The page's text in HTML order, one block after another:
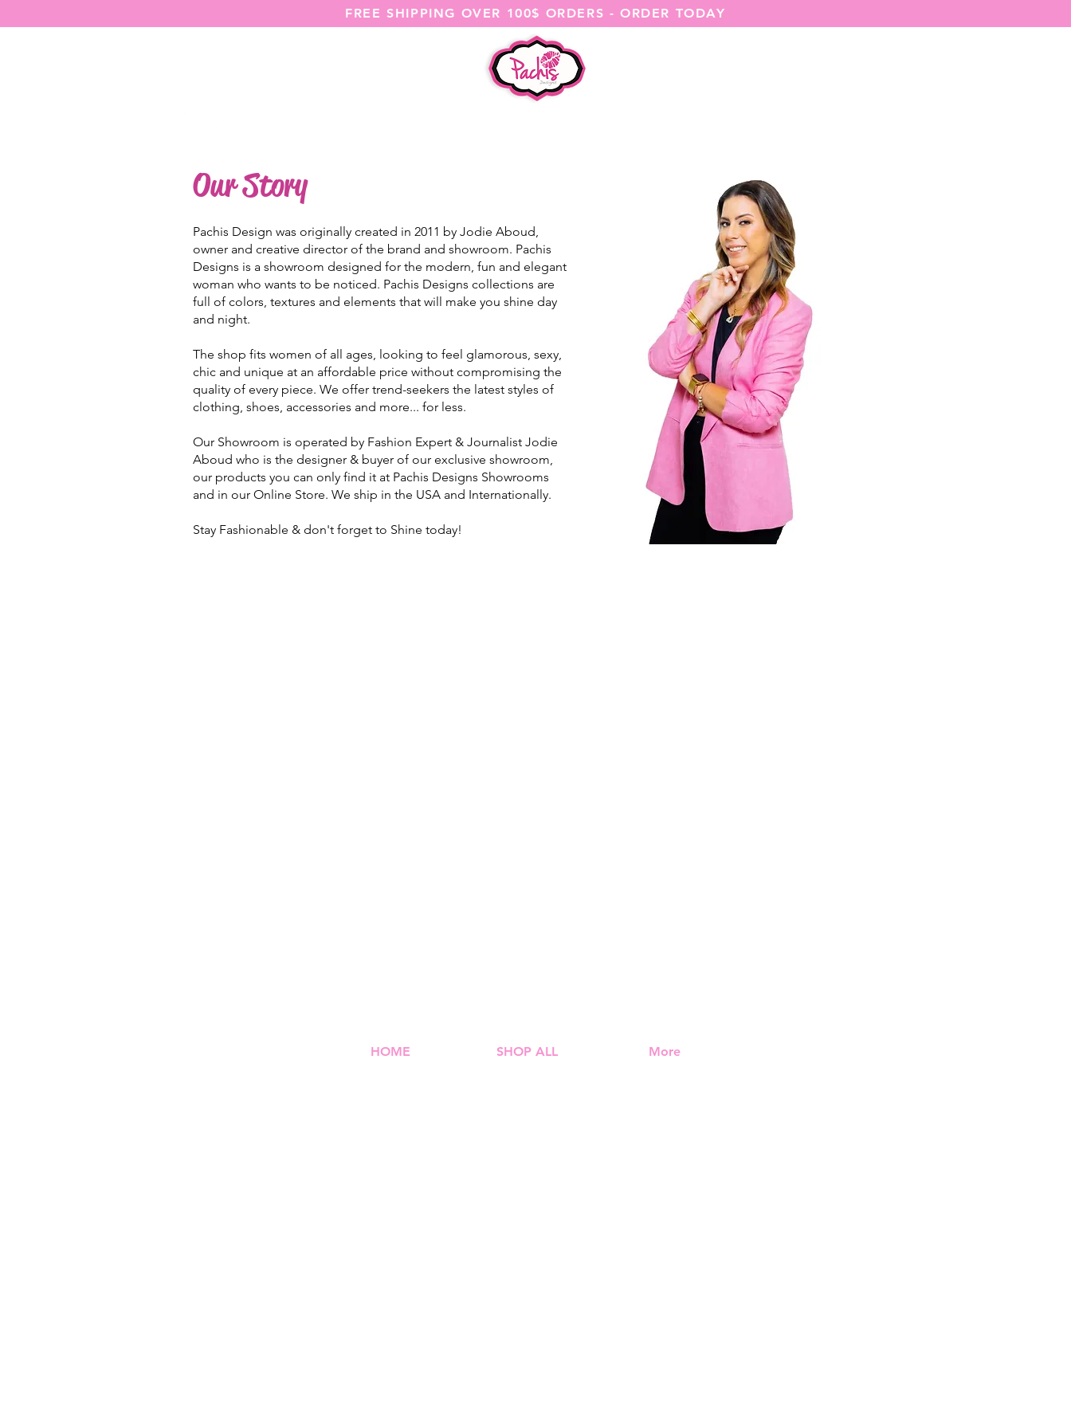
FREE SHIPPING OVER 100$ ORDERS - ORDER TODAY
Our Story
Pachis Design was originally created in 2011 by Jodie Aboud,
owner and creative director of the brand and showroom. Pachis
Designs is a showroom designed for the modern, fun and elegant
woman who wants to be noticed. Pachis Designs collections are
full of colors, textures and elements that will make you shine day
and night.
The shop fits women of all ages, looking to feel glamorous, sexy,
chic and unique at an affordable price without compromising the
quality of every piece. We offer trend-seekers the latest styles of
clothing, shoes, accessories and more... for less.
Our Showroom is operated by Fashion Expert & Journalist Jodie
Aboud who is the designer & buyer of our exclusive showroom,
our products you can only find it at Pachis Designs Showrooms
and in our Online Store. We ship in the USA and Internationally.
Stay Fashionable & don't forget to Shine today!
HOME SHOP ALL More